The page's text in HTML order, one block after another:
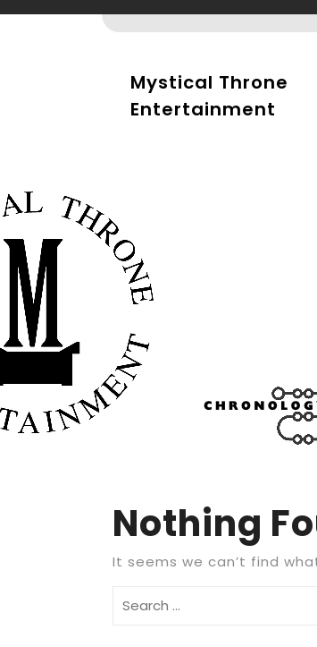
Mystical Throne
Entertainment
Nothing
It seems we can’t find